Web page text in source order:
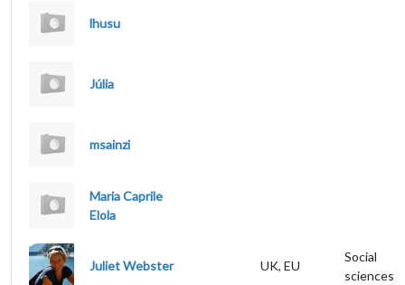
lhusu
Júlia
msainzi
Maria Caprile
Elola
Juliet Webster UK, EU
Social
sciences